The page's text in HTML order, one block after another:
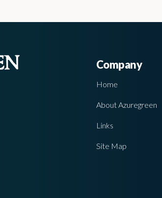
Company
Home
About Azuregreen
Links
Site Map